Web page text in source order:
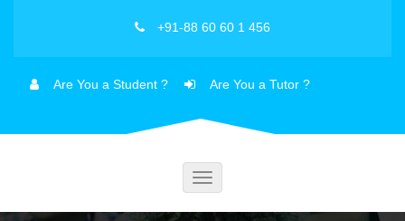
+91-88 60 60 1 456
Are You a Student ? Are You a Tutor ?
Toggle